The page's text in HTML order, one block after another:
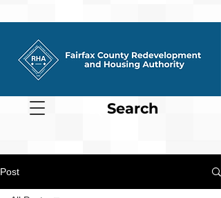
Search
Post